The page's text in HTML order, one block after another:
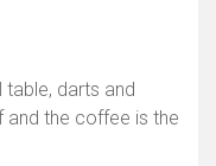
darts and
and the coffee is the